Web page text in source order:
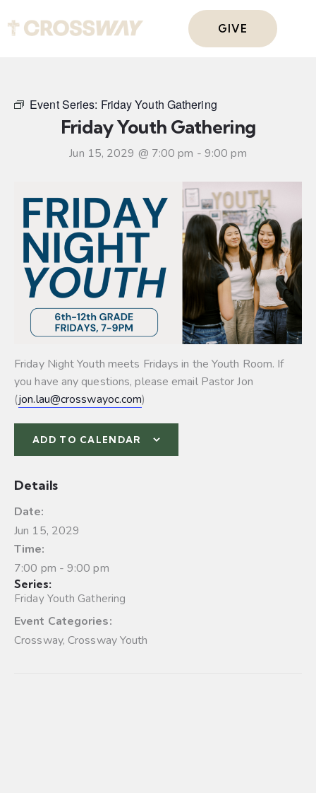
GIVE
Event Series: Friday Youth Gathering
Friday Youth Gathering
Jun 15, 2029 @ 7:00 pm - 9:00 pm
Friday Night Youth meets Fridays in the Youth Room. If
you have any questions, please email Pastor Jon
(jon.lau@crosswayoc.com)
ADD TO CALENDAR
Details
Date:
Jun 15, 2029
Time:
7:00 pm - 9:00 pm
Series:
Friday Youth Gathering
Event Categories:
Crossway,Crossway Youth